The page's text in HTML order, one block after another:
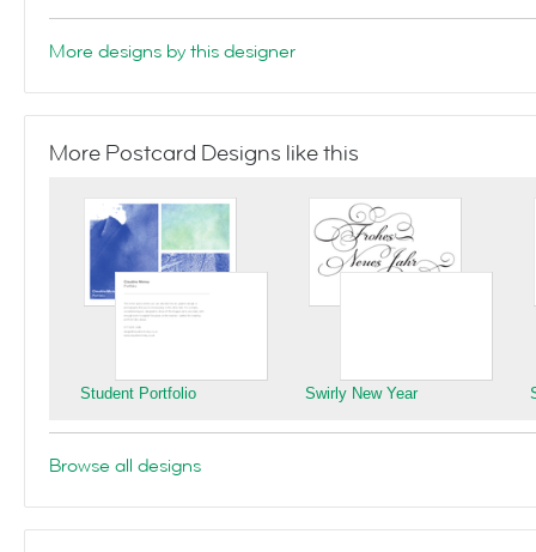
More designs by this designer
More Postcard Designs like this
Student Portfolio Swirly New Year
Browse all designs